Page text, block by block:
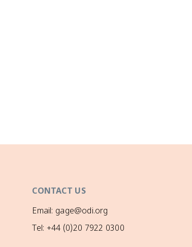
CONTACT US
Email: gage@odi.org
Tel: +44 (0)20 7922 0300